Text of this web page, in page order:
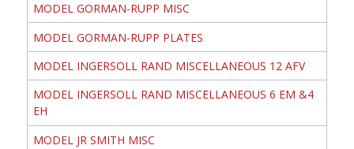
MODEL GORMAN-RUPP MISC
MODEL GORMAN-RUPP PLATES
MODEL INGERSOLL RAND MISCELLANEOUS 12 AFV
MODEL INGERSOLL RAND MISCELLANEOUS 6 EM &4
EH
MODEL JR SMITH MISC